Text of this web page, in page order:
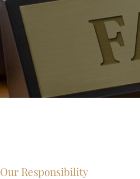
Our Responsibility